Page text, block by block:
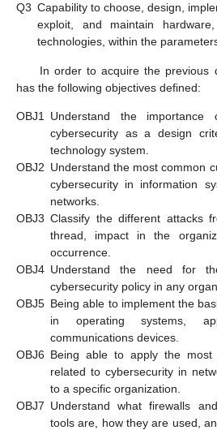
Q3 Capability to choose, design,
exploit, and maintain
technologies, within the
In order to acquire the previous
has the following objectives defined:
OBJ1
Understand the
cybersecurity as a design
technology system.
OBJ2 Understand the most common
cybersecurity in information
networks.
OBJ3 Classify the different attacks
thread, impact in the
occurrence.
OBJ4 Understand the need for
cybersecurity policy in any
OBJ5 Being able to implement the
in operating systems,
communications devices.
OBJ6 Being able to apply the most
related to cybersecurity in
to a specific organization.
OBJ7 Understand what firewalls
tools are, how they are used,